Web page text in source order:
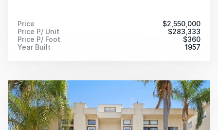
Price $2,550,000
Price P/ Unit
$283,333
Price P/ Foot
$360
Year Built
1957